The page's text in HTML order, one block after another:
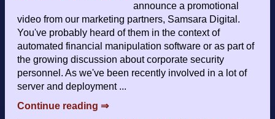
announce a promotional
video from our marketing partners, Samsara Digital.
You've probably heard of them in the context of
automated financial manipulation software or as part of
the growing discussion about corporate security
personnel. As we've been recently involved in a lot of
server and deployment ...
Continue reading ⇒